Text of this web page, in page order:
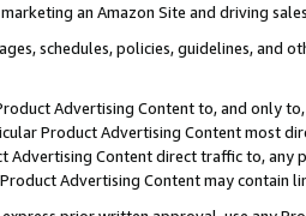
an Amazon Site and driving
schedules, policies, guidelines, and
Advertising Content to, and only
Product Advertising Content most
Advertising Content direct traffic to,
Advertising Content may contain